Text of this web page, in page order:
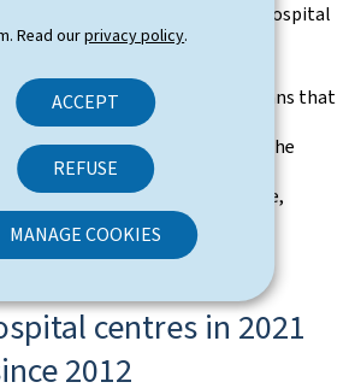
Read ourprivacy policy.
ACCEPT
REFUSE
MANAGE COOKIES
care beds. A total of 743 day hospital
the maximum number of PET scans that
is now set at two, while the
is now limited to three,
centres in 2021
2012